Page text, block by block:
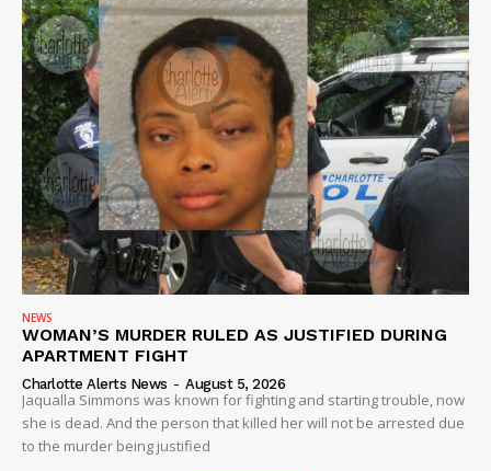
NEWS
WOMAN’S MURDER RULED AS JUSTIFIED DURING
APARTMENT FIGHT
Charlotte Alerts News - August 5, 2026
Jaqualla Simmons was known for fighting and starting trouble, now
she is dead. And the person that killed her will not be arrested due
to the murder being justified